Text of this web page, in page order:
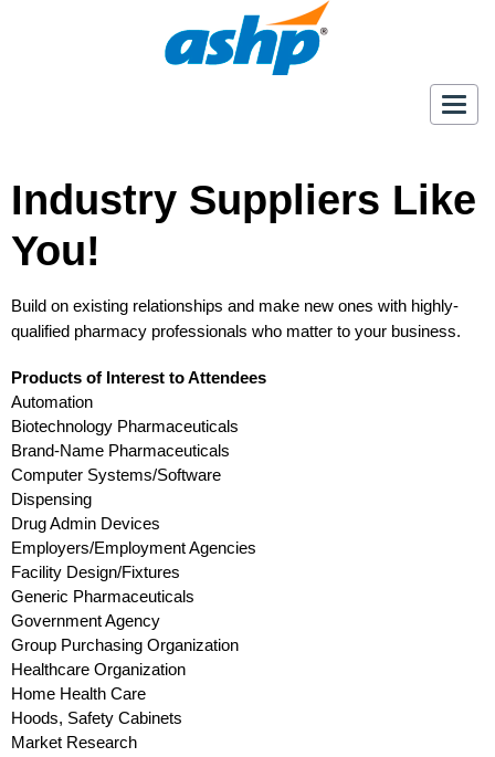
Industry Suppliers Like
You!
Build on existing relationships and make new ones with highly-
qualified pharmacy professionals who matter to your business.
Products of Interest to Attendees
Automation
Biotechnology Pharmaceuticals
Brand-Name Pharmaceuticals
Computer Systems/Software
Dispensing
Drug Admin Devices
Employers/Employment Agencies
Facility Design/Fixtures
Generic Pharmaceuticals
Government Agency
Group Purchasing Organization
Healthcare Organization
Home Health Care
Hoods, Safety Cabinets
Market Research